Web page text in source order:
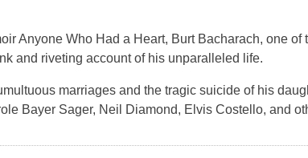
Anyone Who Had a Heart, Burt Bacharach, one
and riveting account of his unparalleled life.
marriages and the tragic suicide of his
Bayer Sager, Neil Diamond, Elvis Costello, and